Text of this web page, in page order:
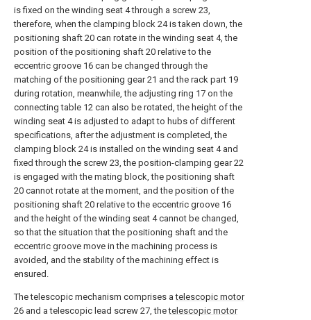
is fixed on the winding seat 4 through a screw 23,
therefore, when the clamping block 24 is taken down, the
positioning shaft 20 can rotate in the winding seat 4, the
position of the positioning shaft 20 relative to the
eccentric groove 16 can be changed through the
matching of the positioning gear 21 and the rack part 19
during rotation, meanwhile, the adjusting ring 17 on the
connecting table 12 can also be rotated, the height of the
winding seat 4 is adjusted to adapt to hubs of different
specifications, after the adjustment is completed, the
clamping block 24 is installed on the winding seat 4 and
fixed through the screw 23, the position-clamping gear 22
is engaged with the mating block, the positioning shaft
20 cannot rotate at the moment, and the position of the
positioning shaft 20 relative to the eccentric groove 16
and the height of the winding seat 4 cannot be changed,
so that the situation that the positioning shaft and the
eccentric groove move in the machining process is
avoided, and the stability of the machining effect is
ensured.
The telescopic mechanism comprises atelescopic motor
26 and a telescopic lead screw 27, thetelescopic motor